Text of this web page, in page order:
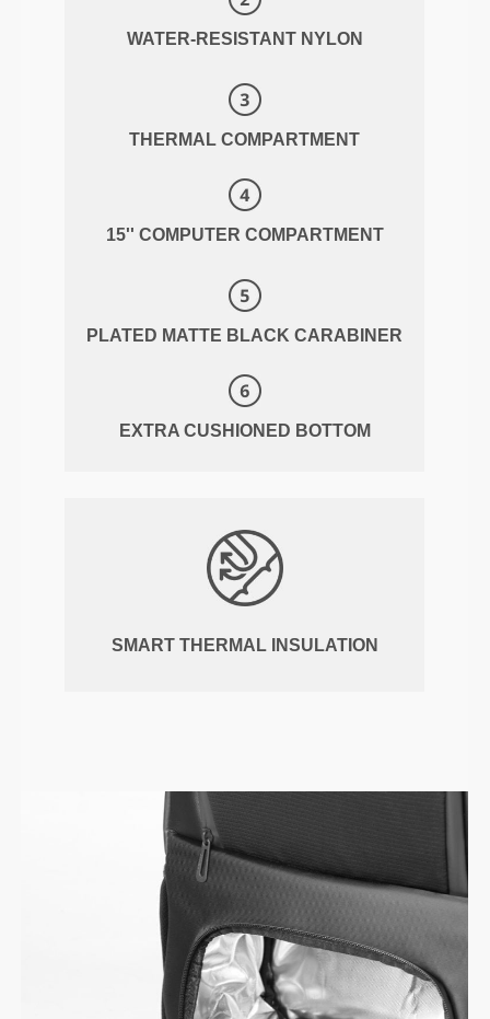
WATER-RESISTANT NYLON
THERMAL COMPARTMENT
15'' COMPUTER COMPARTMENT
PLATED MATTE BLACK CARABINER
EXTRA CUSHIONED BOTTOM
SMART THERMAL INSULATION